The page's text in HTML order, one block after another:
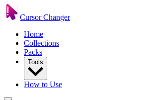
Cursor Changer
Home
Collections
Packs
Tools
How to Use